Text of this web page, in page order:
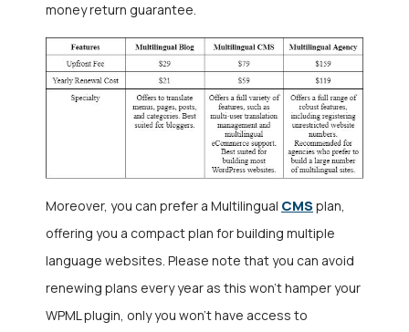
money return guarantee.
Moreover, you can prefer a Multilingual CMS plan,
offering you a compact plan for building multiple
language websites. Please note that you can avoid
renewing plans every year as this won’t hamper your
WPML plugin, only you won’t have access to